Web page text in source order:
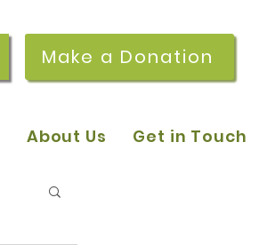
Make a Donation
About Us Get in Touch